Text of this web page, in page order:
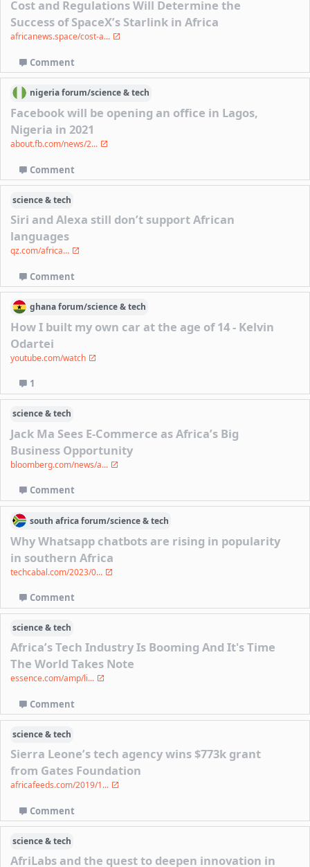
Cost and Regulations Will Determine the
Success of SpaceX’s Starlink in Africa
africanews.space/cost-a...
Comment
nigeriaforum/science & tech
Facebook will be opening an office in Lagos,
Nigeria in 2021
about.fb.com/news/2...
Comment
science & tech
Siri and Alexa still don’t support African
languages
qz.com/africa...
Comment
ghanaforum/science & tech
How I built my own car at the age of 14 - Kelvin
Odartei
youtube.com/watch
1
science & tech
Jack Ma Sees E-Commerce as Africa’s Big
Business Opportunity
bloomberg.com/news/a...
Comment
south africaforum/science & tech
Why Whatsapp chatbots are rising in popularity
in southern Africa
techcabal.com/2023/0...
Comment
science & tech
Africa’s Tech Industry Is Booming And It's Time
The World Takes Note
essence.com/amp/li...
Comment
science & tech
Sierra Leone’s tech agency wins $773k grant
from Gates Foundation
africafeeds.com/2019/1...
Comment
science & tech
AfriLabs and the quest to deepen innovation in